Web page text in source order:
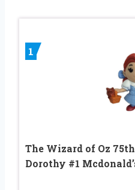
1
The Wizard of Oz
Dorothy #1